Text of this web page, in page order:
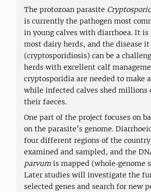
The protozoan parasite
is currently the pathogen most
in young calves with diarrhoea. It is
most dairy herds, and the disease it
(cryptosporidiosis) can be a
herds with excellent calf
cryptosporidia are needed to make
while infected calves shed millions
their faeces.
One part of the project focuses on
on the parasite’s genome.
four different regions of the
examined and sampled, and the
parvum is mapped (whole‑genome
Later studies will investigate the
selected genes and search for new